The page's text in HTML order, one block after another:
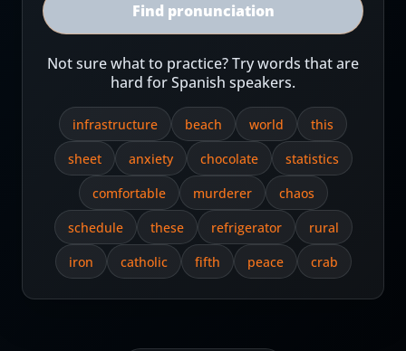
Find pronunciation
Not sure what to practice? Try words that are
hard for Spanish speakers.
infrastructure beach world
this
sheet
anxiety chocolate
statistics
comfortable
murderer
chaos
schedule
these refrigerator
rural
iron
catholic fifth peace crab